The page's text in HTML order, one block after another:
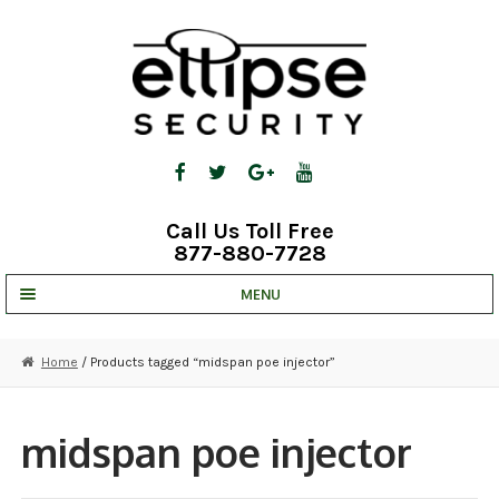
Call Us Toll Free
877-880-7728
MENU
STRATA CLOUD
COMPLETE SYSTEMS
Home / Products tagged “midspan poe injector”
midspan poe injector